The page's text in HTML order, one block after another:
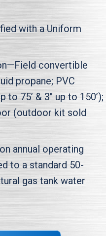
with a Uniform
convertible
propane; PVC
to 75’ & 3" up to 150’);
(outdoor kit sold
annual operating
to a standard 50-
gas tank water